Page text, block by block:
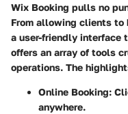
Wix Booking pulls no
From allowing clients
a user-friendly interface
offers an array of tools
operations. The
Online Booking:
anywhere.